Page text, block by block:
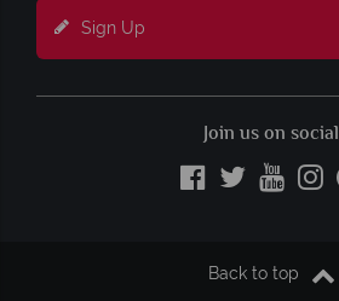
Sign Up
Join us on social
Back to top